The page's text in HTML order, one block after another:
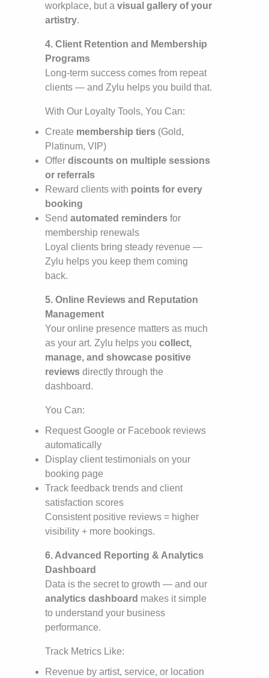
workplace, but a visual gallery of your
artistry.
4. Client Retention and Membership
Programs
Long-term success comes from repeat
clients — and Zylu helps you build that.
With Our Loyalty Tools, You Can:
Create membership tiers (Gold,
Platinum, VIP)
Offer discounts on multiple sessions
or referrals
Reward clients with points for every
booking
Send automated reminders for
membership renewals
Loyal clients bring steady revenue —
Zylu helps you keep them coming
back.
5. Online Reviews and Reputation
Management
Your online presence matters as much
as your art. Zylu helps you collect,
manage, and showcase positive
reviews directly through the
dashboard.
You Can:
Request Google or Facebook reviews
automatically
Display client testimonials on your
booking page
Track feedback trends and client
satisfaction scores
Consistent positive reviews = higher
visibility + more bookings.
6. Advanced Reporting & Analytics
Dashboard
Data is the secret to growth — and our
analytics dashboard makes it simple
to understand your business
performance.
Track Metrics Like:
Revenue by artist, service, or location